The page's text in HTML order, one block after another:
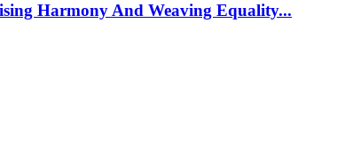
Harmony And Weaving Equality...